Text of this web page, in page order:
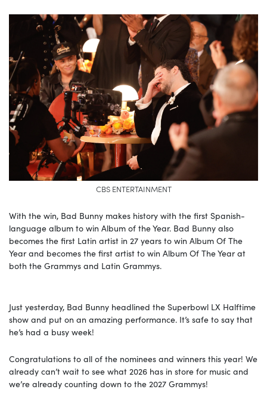
CBS ENTERTAINMENT
With the win, Bad Bunny makes history with the first Spanish-
language album to win Album of the Year. Bad Bunny also
becomes the first Latin artist in 27 years to win Album Of The
Year and becomes the first artist to win Album Of The Year at
both the Grammys and Latin Grammys.
Just yesterday, Bad Bunny headlined the Superbowl LX Halftime
show and put on an amazing performance. It’s safe to say that
he’s had a busy week!
Congratulations to all of the nominees and winners this year! We
already can’t wait to see what 2026 has in store for music and
we’re already counting down to the 2027 Grammys!